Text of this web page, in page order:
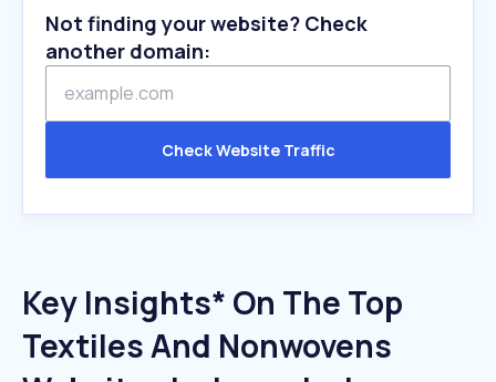
Not finding your website? Check
another domain:
Check Website Traffic
Key Insights* On The Top
Textiles And Nonwovens